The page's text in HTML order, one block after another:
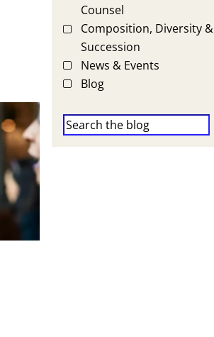
Counsel
Composition, Diversity &
Succession
News & Events
Blog
Search